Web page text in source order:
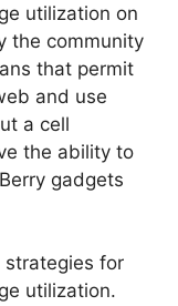
utilization on
the community
that permit
and use
a cell
the ability to
gadgets
strategies for
utilization.